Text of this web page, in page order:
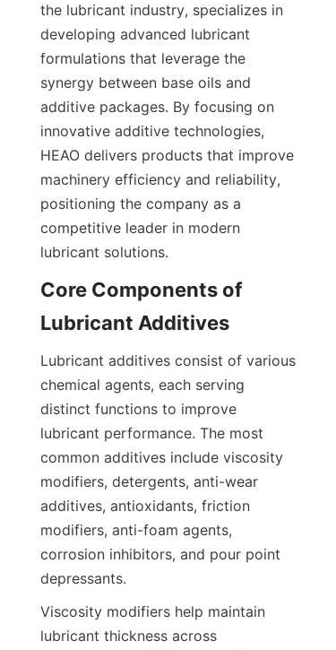
the lubricant industry, specializes in
developing advanced lubricant
formulations that leverage the
synergy between base oils and
additive packages. By focusing on
innovative additive technologies,
HEAO delivers products that improve
machinery efficiency and reliability,
positioning the company as a
competitive leader in modern
Core Components of
Lubricant additives consist of various
chemical agents, each serving
distinct functions to improve
lubricant performance. The most
common additives include viscosity
modifiers, detergents, anti-wear
additives, antioxidants, friction
modifiers, anti-foam agents,
corrosion inhibitors, and pour point
Viscosity modifiers help maintain
lubricant thickness across